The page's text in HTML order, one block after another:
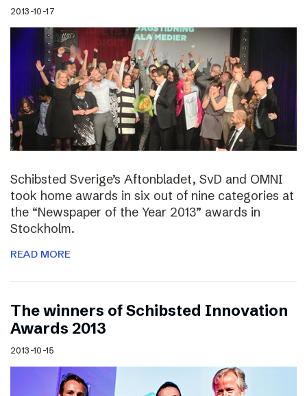
2013-10-17
Schibsted Sverige’s Aftonbladet, SvD and OMNI
took home awards in six out of nine categories at
the “Newspaper of the Year 2013” awards in
Stockholm.
READ MORE
The winners of Schibsted Innovation
Awards 2013
2013-10-15